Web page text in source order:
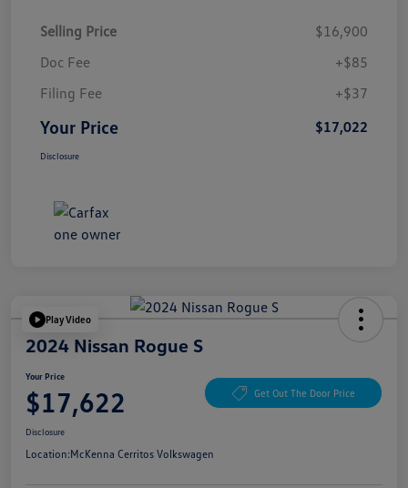
Selling Price
$16,900
Doc Fee
+$85
Filing Fee
+$37
Your Price $17,022
Disclosure
Play Video
2024 Nissan Rogue S
Your Price
$17,622 Get Out The Door Price
Disclosure
Location:McKenna Cerritos Volkswagen